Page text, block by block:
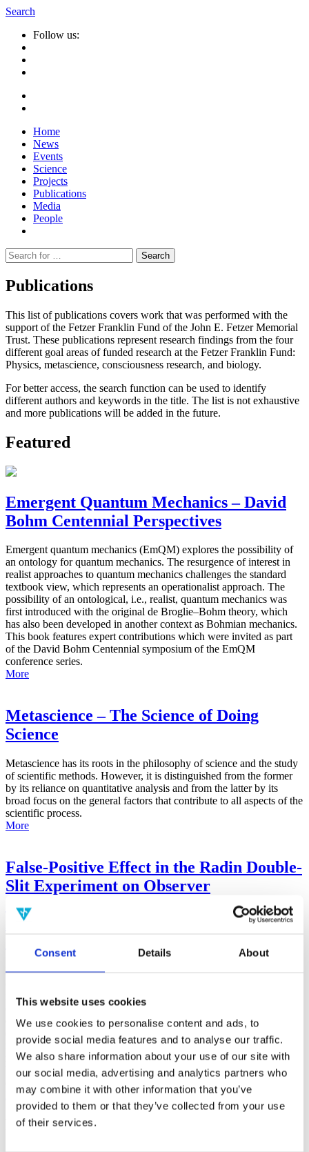
Consent Details About
This website uses cookies
We use cookies to personalise content and ads, to
provide social media features and to analyse our traffic.
We also share information about your use of our site with
our social media, advertising and analytics partners who
may combine it with other information that you’ve
provided to them or that they’ve collected from your use
of their services.
Search
Follow us:
Home
News
Events
Science
Projects
Publications
Media
People
Suche
nach:
Publications
This list of publications covers work that was performed with the
support of the Fetzer Franklin Fund of the John E. Fetzer Memorial
Trust. These publications represent research findings from the four
different goal areas of funded research at the Fetzer Franklin Fund:
Physics, metascience, consciousness research, and biology.
For better access, the search function can be used to identify
different authors and keywords in the title. The list is not exhaustive
and more publications will be added in the future.
Featured
Emergent Quantum Mechanics – David
Bohm Centennial Perspectives
Emergent quantum mechanics (EmQM) explores the possibility of
an ontology for quantum mechanics. The resurgence of interest in
realist approaches to quantum mechanics challenges the standard
textbook view, which represents an operationalist approach. The
possibility of an ontological, i.e., realist, quantum mechanics was
first introduced with the original de Broglie–Bohm theory, which
has also been developed in another context as Bohmian mechanics.
This book features expert contributions which were invited as part
of the David Bohm Centennial symposium of the EmQM
conference series.
More
Metascience – The Science of Doing
Science
Metascience has its roots in the philosophy of science and the study
of scientific methods. However, it is distinguished from the former
by its reliance on quantitative analysis and from the latter by its
broad focus on the general factors that contribute to all aspects of the
scientific process.
More
False-Positive Effect in the Radin Double-
Slit Experiment on Observer
Consciousness as Determined With the
Advanced Meta-Experimental Protocol
Prior work by Radin et al. (2012, 2016) reported the astonishing
intensity had been measured as a function of quantum-based
observer consciousness. Given the radical implications, could there
exist an alternative explanation, other than an anomalous
consciousness effect, such as artifacts including systematic
methodological error (SME)? To address this question, a conceptual
replication study involving 10,000 test trials was commissioned to
be performed blindly by the same investigator who had reported the
original results.
More
Filter the archive